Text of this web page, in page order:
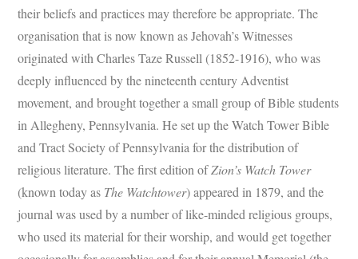
their beliefs and practices may therefore be appropriate. The
organisation that is now known as Jehovah’s Witnesses
originated with Charles Taze Russell (1852-1916), who was
deeply influenced by the nineteenth century Adventist
movement, and brought together a small group of Bible students
in Allegheny, Pennsylvania. He set up the Watch Tower Bible
and Tract Society of Pennsylvania for the distribution of
religious literature. The first edition ofZion’s Watch Tower
(known today as The Watchtower) appeared in 1879, and the
journal was used by a number of like-minded religious groups,
who used its material for their worship, and would get together